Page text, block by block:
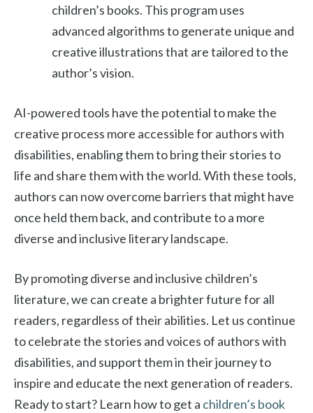
children’s books. This program uses
advanced algorithms to generate unique and
creative illustrations that are tailored to the
author’s vision.
AI-powered tools have the potential to make the
creative process more accessible for authors with
disabilities, enabling them to bring their stories to
life and share them with the world. With these tools,
authors can now overcome barriers that might have
once held them back, and contribute to a more
diverse and inclusive literary landscape.
By promoting diverse and inclusive children’s
literature, we can create a brighter future for all
readers, regardless of their abilities. Let us continue
to celebrate the stories and voices of authors with
disabilities, and support them in their journey to
inspire and educate the next generation of readers.
Ready to start? Learn how to get a children’s book